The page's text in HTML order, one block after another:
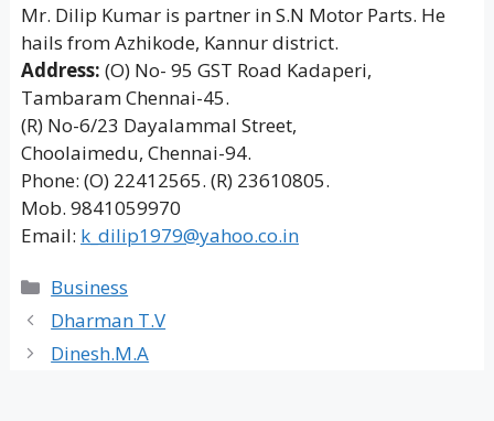
Mr. Dilip Kumar is partner in S.N Motor Parts. He
hails from Azhikode, Kannur district.
Address: (O) No- 95 GST Road Kadaperi,
Tambaram Chennai-45.
(R) No-6/23 Dayalammal Street,
Choolaimedu, Chennai-94.
Phone: (O) 22412565. (R) 23610805.
Mob. 9841059970
Email: k_dilip1979@yahoo.co.in
Categories
Business
Dharman T.V
Dinesh.M.A